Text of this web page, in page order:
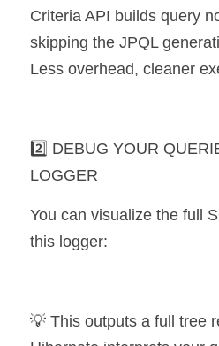
Criteria API builds query
skipping the JPQL
Less overhead, cleaner
2️⃣ DEBUG YOUR
LOGGER
You can visualize the full
this logger:
💡 This outputs a full tree